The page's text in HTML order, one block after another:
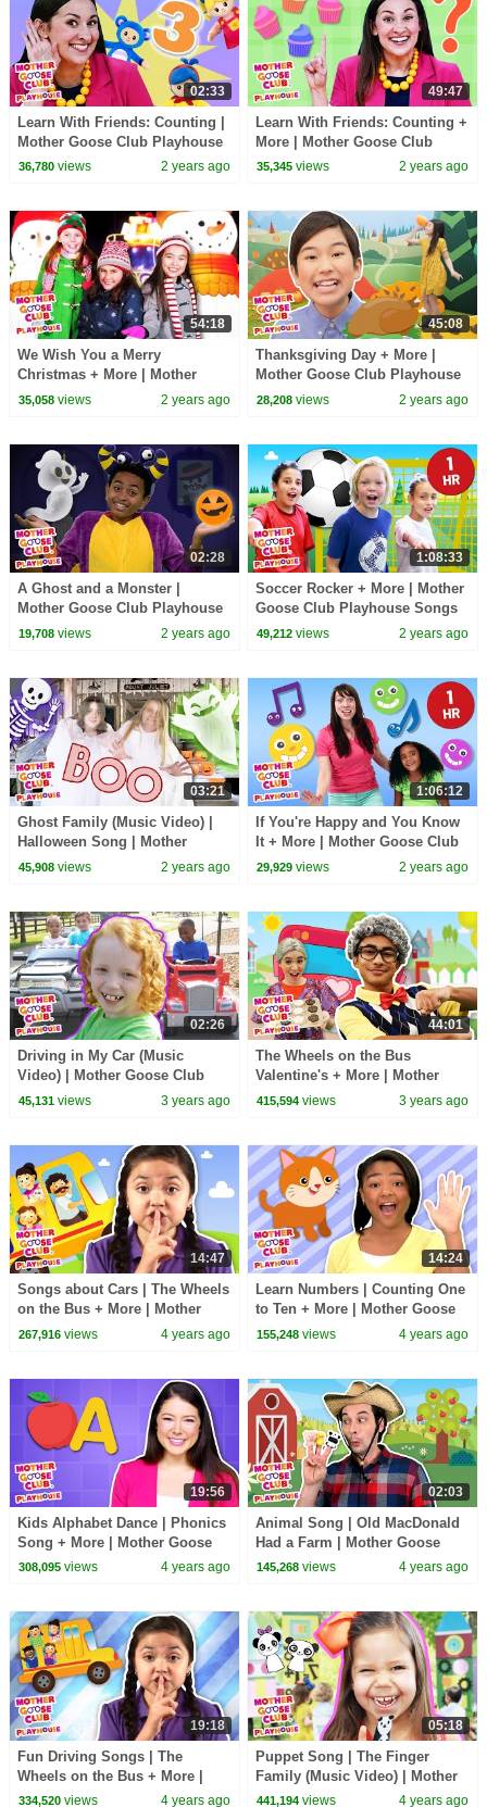
02:33
Learn With Friends: Counting |
Mother Goose Club Playhouse
Songs & Nursery Rhymes
36,780views 2 years ago
49:47
Learn With Friends: Counting +
More | Mother Goose Club
Playhouse Songs & Nursery
35,345 views 2 years ago
54:18
We Wish You a Merry
Christmas + More | Mother
Goose Club Playhouse Songs
35,058views 2 years ago
45:08
Thanksgiving Day + More |
Mother Goose Club Playhouse
Songs & Nursery Rhymes
28,208 views 2 years ago
02:28
A Ghost and a Monster |
Mother Goose Club Playhouse
Songs & Nursery Rhymes
19,708views 2 years ago
1:08:33
Soccer Rocker + More | Mother
Goose Club Playhouse Songs
& Nursery Rhymes
49,212 views 2 years ago
03:21
Ghost Family (Music Video) |
Halloween Song | Mother
Goose Club Playhouse Songs
45,908views 2 years ago
1:06:12
If You're Happy and You Know
It + More | Mother Goose Club
Playhouse Songs & Nursery
29,929 views 2 years ago
02:26
Driving in My Car (Music
Video) | Mother Goose Club
Playhouse Songs & Nursery
45,131views 3 years ago
44:01
The Wheels on the Bus
Valentine's + More | Mother
Goose Club Playhouse Songs
415,594 views 3 years ago
14:47
Songs about Cars | The Wheels
on the Bus + More | Mother
Goose Club Playhouse Songs
267,916views 4 years ago
14:24
Learn Numbers | Counting One
to Ten + More | Mother Goose
Club Playhouse Songs &
155,248 views 4 years ago
19:56
Kids Alphabet Dance | Phonics
Song + More | Mother Goose
Club Playhouse Songs &
308,095views 4 years ago
02:03
Animal Song | Old MacDonald
Had a Farm | Mother Goose
Club Playhouse Songs &
145,268 views 4 years ago
19:18
Fun Driving Songs | The
Wheels on the Bus + More |
Mother Goose Club Playhouse
334,520views 4 years ago
05:18
Puppet Song | The Finger
Family (Music Video) | Mother
Goose Club Nursery Playhouse
441,194 views 4 years ago